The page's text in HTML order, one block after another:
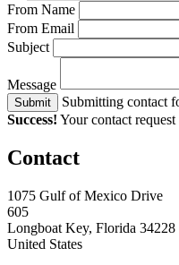
From Name
From Email
Subject
Message
Submit
Submitting contact
Success! Your contact
Contact
1075 Gulf of Mexico Drive
605
Longboat Key, Florida 34228
United States